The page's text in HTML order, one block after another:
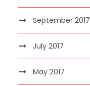
September 2017
July 2017
May 2017